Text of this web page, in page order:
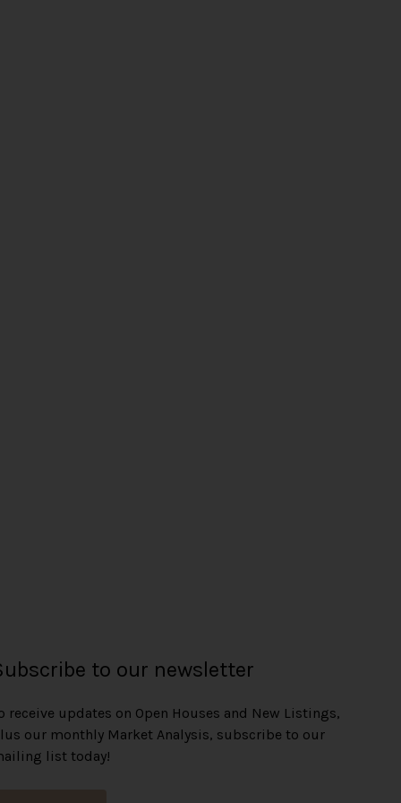
to our newsletter
receive updates on Open Houses and New Listings,
our monthly Market Analysis, subscribe to our
list today!